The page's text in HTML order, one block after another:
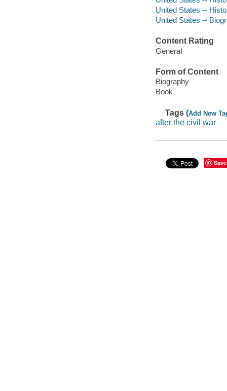
United States --
United States --
Content Rating
General
Form of Content
Biography
Book
Tags (Add New
after the civil war
Save